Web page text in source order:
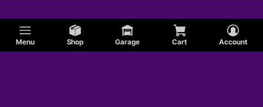
Menu Shop Garage Cart Account